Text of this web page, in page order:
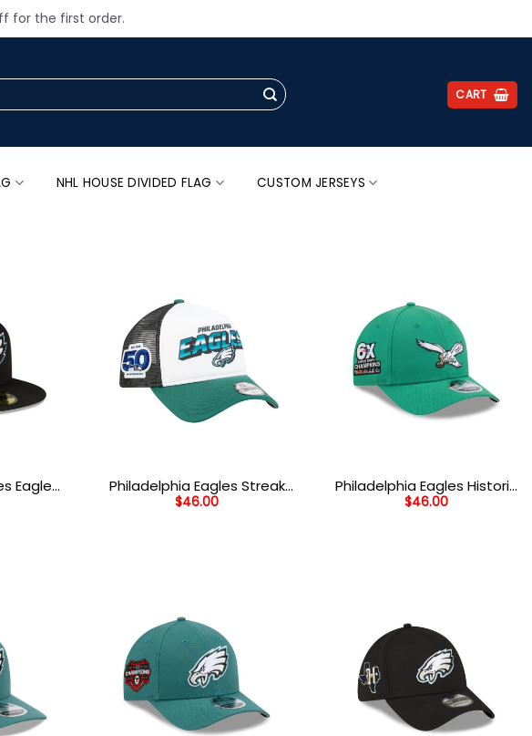
for the first order.
CART
NHL HOUSE DIVIDED FLAG CUSTOM JERSEYS
Eagle
Hat
Philadelphia Eagles Streak
Wordmark Eagle Head
$46.00
Philadelphia Eagles Historic
Flying Eagle Side Patch
$46.00